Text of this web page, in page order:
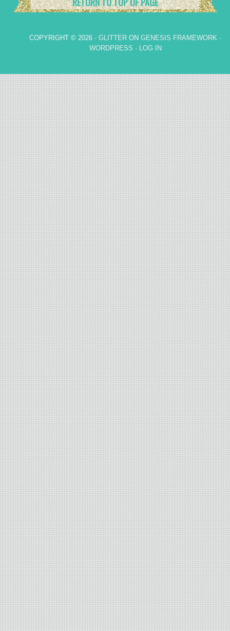
COPYRIGHT © 2026 · GLITTER ON GENESIS FRAMEWORK ·
WORDPRESS · LOG IN